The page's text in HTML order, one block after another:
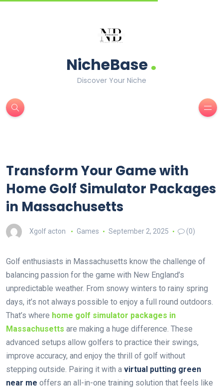
NicheBase.
Discover Your Niche
Transform Your Game with
Home Golf Simulator Packages
in Massachusetts
Xgolf acton Games September 2, 2025 (0)
Golf enthusiasts in Massachusetts know the challenge of
balancing passion for the game with New England’s
unpredictable weather. From snowy winters to rainy spring
days, it’s not always possible to enjoy a full round outdoors.
That’s where home golf simulator packages in
Massachusetts are making a huge difference. These
advanced setups allow golfers to practice their swings,
improve accuracy, and enjoy the thrill of golf without
stepping outside. Pairing it with a virtual putting green
near me offers an all-in-one training solution that feels like